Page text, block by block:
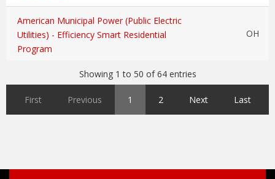
American Municipal Power (Public Electric
Utilities) - Efficiency Smart Residential
Program
OH
Showing 1 to 50 of 64 entries
First Previous 1 2 Next Last